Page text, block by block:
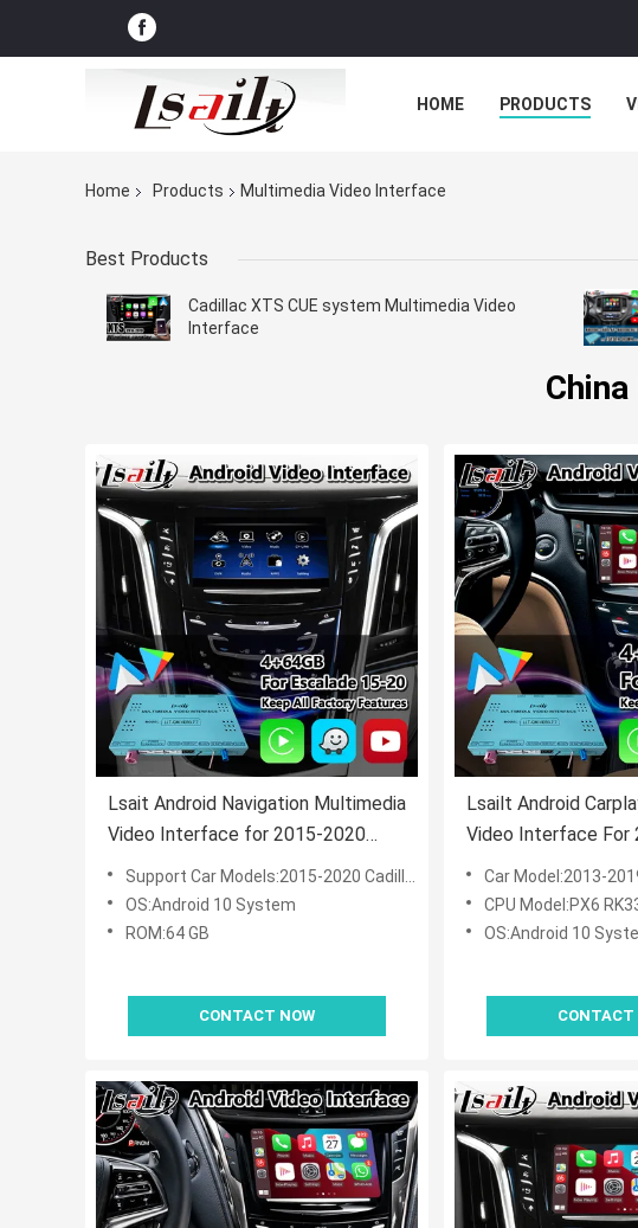
HOME PRODUCTS
Home Products Multimedia Video Interface
Best Products
Cadillac XTS CUE system Multimedia Video
Interface
Lsait Android Navigation Multimedia
Video Interface for 2015-2020
Cadillac Escalade CUE System with
Carplay
Support Car Models:2015-2020 Cadillac Escalade CUE System
OS:Android 10 System
ROM:64 GB
CONTACT NOW
Lsailt Android
Video Interface For
Cadillac XTS CUE
Car Model:2013-2019
CPU Model:PX6
OS:Android 10
CONTACT